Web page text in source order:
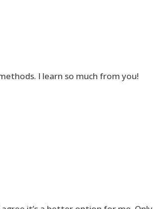
I learn so much from you!